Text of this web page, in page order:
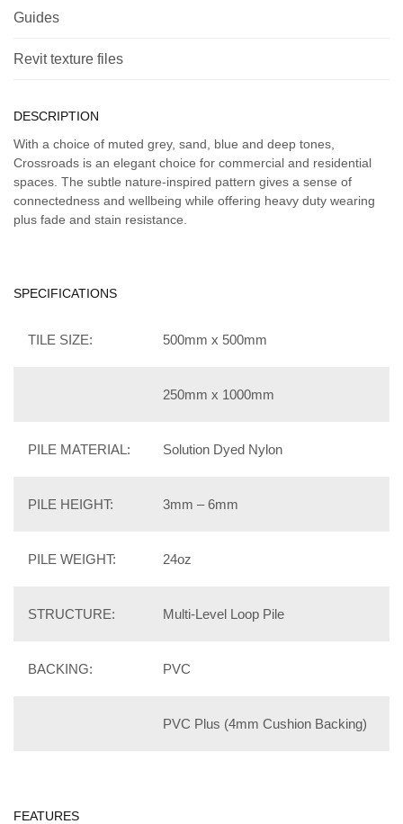
Guides
Revit texture files
DESCRIPTION
With a choice of muted grey, sand, blue and deep tones,
Crossroads is an elegant choice for commercial and residential
spaces. The subtle nature-inspired pattern gives a sense of
connectedness and wellbeing while offering heavy duty wearing
plus fade and stain resistance.
SPECIFICATIONS
TILE SIZE: 500mm x 500mm
250mm x 1000mm
PILE MATERIAL: Solution Dyed Nylon
PILE HEIGHT: 3mm – 6mm
PILE WEIGHT: 24oz
STRUCTURE: Multi-Level Loop Pile
BACKING: PVC
PVC Plus (4mm Cushion Backing)
FEATURES